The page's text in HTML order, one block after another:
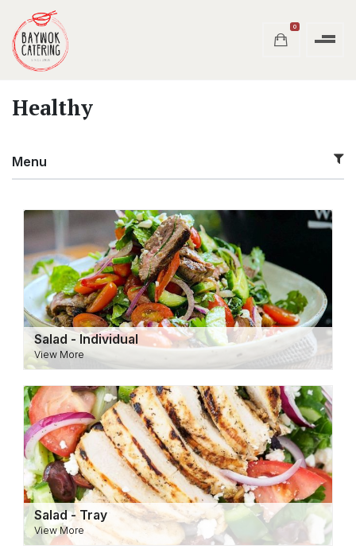
0
Healthy
Menu
Salad - Individual
View More
Salad - Tray
View More